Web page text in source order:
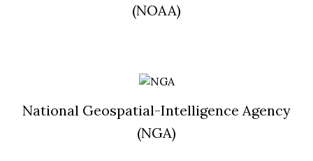
(NOAA)
National Geospatial-Intelligence Agency
(NGA)